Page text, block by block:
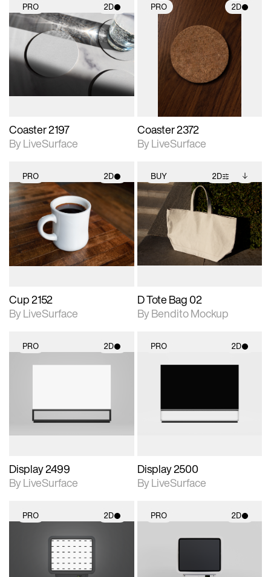
PRO 2D
2D scene with
photographic details.
Includes support for
materials and lighting.
Coaster 2197
By LiveSurface
PRO 2D
2D scene with
photographic details.
Includes support for
materials and lighting.
Coaster 2372
By LiveSurface
PRO 2D
2D scene with
photographic details.
Includes support for
materials and lighting.
Cup 2152
By LiveSurface
BUY 2D
2D scene with
photographic details.
Includes support for
extended scene
adjustments.
Includes additional
files when unlocked.
View Surface Info to
download files.
D Tote Bag 02
By Bendito Mockup
PRO 2D
Display 2499
By LiveSurface
PRO 2D
Display 2500
By LiveSurface
PRO 2D
2D scene with
photographic details.
Includes support for
materials and lighting.
PRO 2D
2D scene with
materials and lighting.